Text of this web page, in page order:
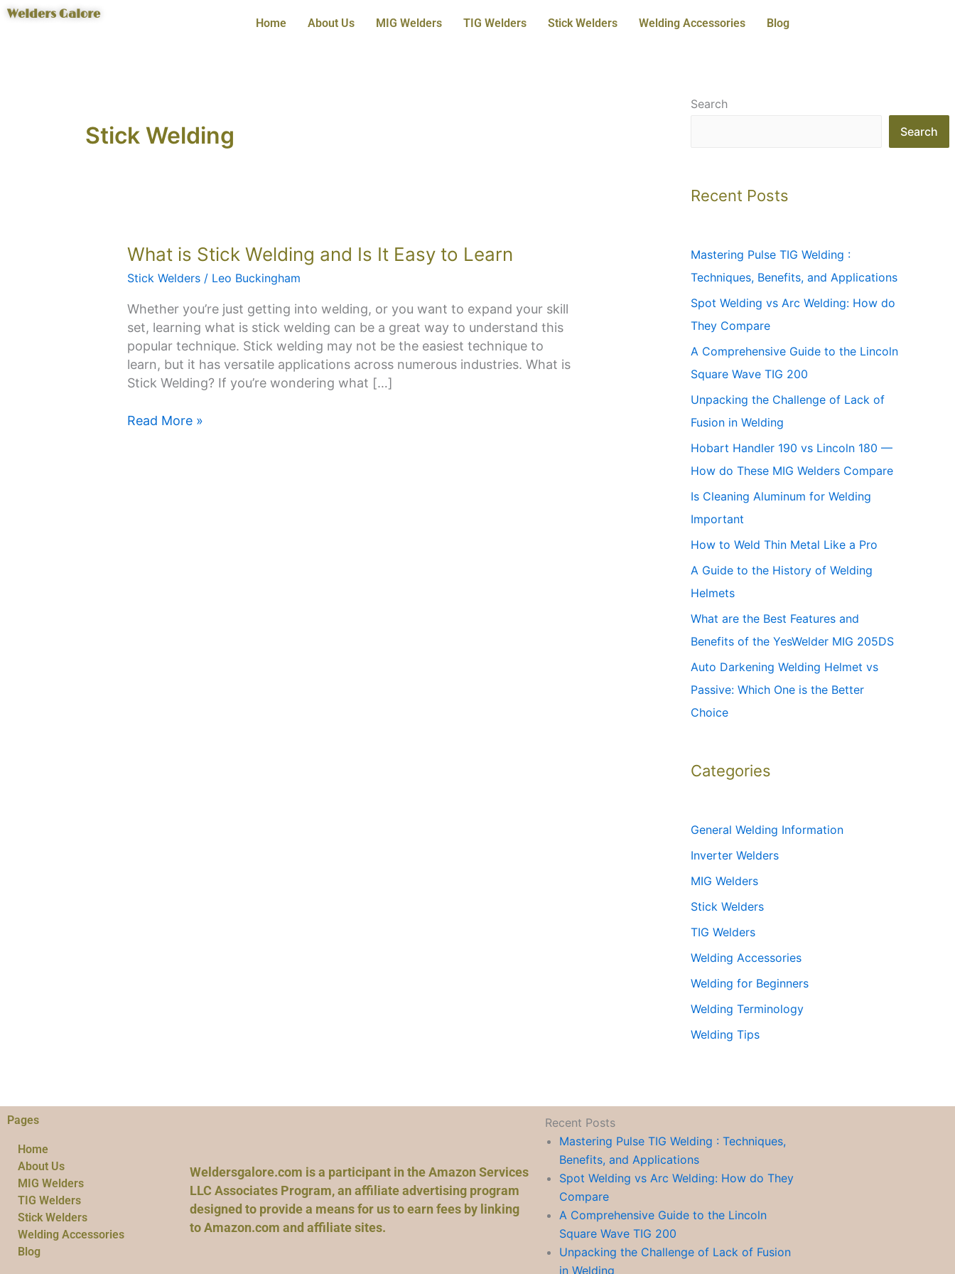
Skip
Welders Galore
Home About Us MIG Welders TIG Welders Stick Welders Welding Accessories Blog
Stick Welding
What is Stick Welding and Is It Easy to Learn
Stick Welders/ Leo Buckingham
Whether you’re just getting into welding, or you want to expand your skill
set, learning what is stick welding can be a great way to understand this
popular technique. Stick welding may not be the easiest technique to
learn, but it has versatile applications across numerous industries. What is
Stick Welding? If you’re wondering what […]
What
Stick
Welding
and
Is
It
Easy
Learn
Read More »
Search
Search
Recent Posts
Mastering Pulse TIG Welding :
Techniques, Benefits, and Applications
Spot Welding vs Arc Welding: How do
They Compare
A Comprehensive Guide to the Lincoln
Square Wave TIG 200
Unpacking the Challenge of Lack of
Fusion in Welding
Hobart Handler 190 vs Lincoln 180 —
How do These MIG Welders Compare
Is Cleaning Aluminum for Welding
Important
How to Weld Thin Metal Like a Pro
A Guide to the History of Welding
Helmets
What are the Best Features and
Benefits of the YesWelder MIG 205DS
Auto Darkening Welding Helmet vs
Passive: Which One is the Better
Choice
Categories
General Welding Information
Inverter Welders
MIG Welders
Stick Welders
TIG Welders
Welding Accessories
Welding for Beginners
Welding Terminology
Welding Tips
Pages
Home
About Us
MIG Welders
TIG Welders
Stick Welders
Welding Accessories
Blog
Weldersgalore.com is a participant in the Amazon Services
LLC Associates Program, an affiliate advertising program
designed to provide a means for us to earn fees by linking
to Amazon.com and affiliate sites.
Recent Posts
Mastering Pulse TIG Welding : Techniques,
Benefits, and Applications
Spot Welding vs Arc Welding: How do They
Compare
A Comprehensive Guide to the Lincoln
Square Wave TIG 200
Unpacking the Challenge of Lack of Fusion
in Welding